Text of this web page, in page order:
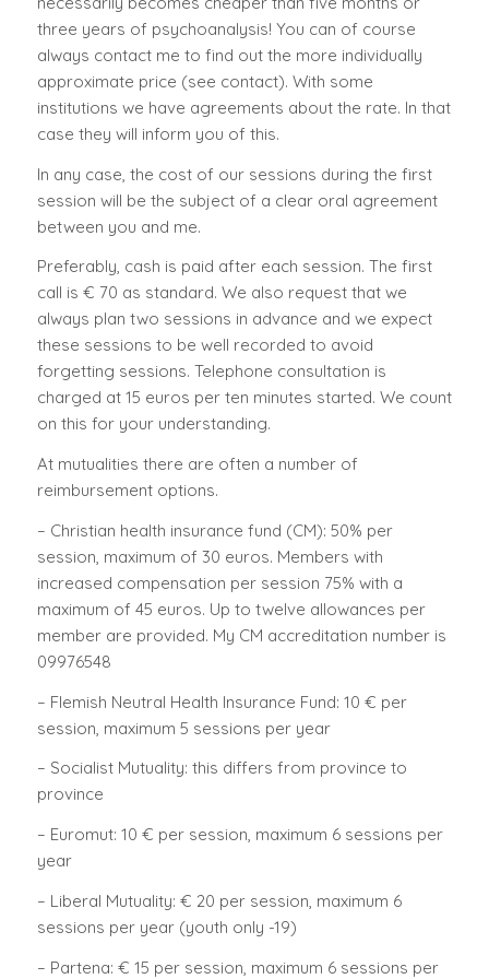
three years of psychoanalysis! You can of course
always contact me to find out the more individually
approximate price (see contact). With some
institutions we have agreements about the rate. In that
case they will inform you of this.
In any case, the cost of our sessions during the first
session will be the subject of a clear oral agreement
between you and me.
Preferably, cash is paid after each session. The first
call is € 70 as standard. We also request that we
always plan two sessions in advance and we expect
these sessions to be well recorded to avoid
forgetting sessions. Telephone consultation is
charged at 15 euros per ten minutes started. We count
on this for your understanding.
At mutualities there are often a number of
reimbursement options.
– Christian health insurance fund (CM): 50% per
session, maximum of 30 euros. Members with
increased compensation per session 75% with a
maximum of 45 euros. Up to twelve allowances per
member are provided. My CM accreditation number is
09976548
– Flemish Neutral Health Insurance Fund: 10 € per
session, maximum 5 sessions per year
– Socialist Mutuality: this differs from province to
province
– Euromut: 10 € per session, maximum 6 sessions per
year
– Liberal Mutuality: € 20 per session, maximum 6
sessions per year (youth only -19)
– Partena: € 15 per session, maximum 6 sessions per